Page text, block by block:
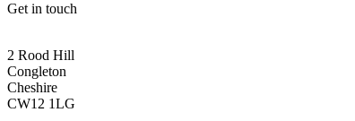
Get in touch
2 Rood Hill
Congleton
Cheshire
CW12 1LG